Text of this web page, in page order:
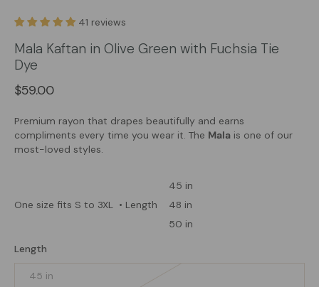
41 reviews
Mala Kaftan in Olive Green with Fuchsia Tie
Dye
$59.00
Premium rayon that drapes beautifully and earns
compliments every time you wear it. The Mala is one of our
most-loved styles.
One size fits S to 3XL • Length
45 in
48 in
50 in
Length
45 in